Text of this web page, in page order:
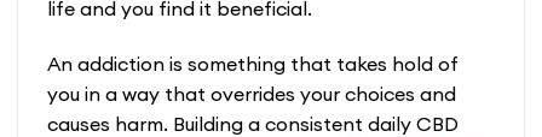
life and you find it beneficial.
An addiction is something that takes hold of
you in a way that overrides your choices and
causes harm. Building a consistent daily CBD